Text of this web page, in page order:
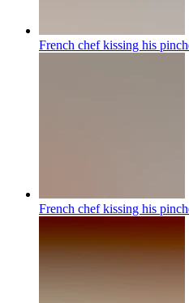
French chef kissing his
French chef kissing his